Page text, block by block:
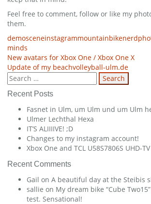
Feel free to comment, follow or like my
them.
demosceneinstagrammountainbikenerd
minds
Post
navigation
New avatars for Xbox One / Xbox One X
Update of my beachvolleyball-ulm.de
Search
for:
Recent Posts
Fasnet in Ulm, um Ulm und um Ulm
Ulmer Lechthal Hexa
IT’S ALIIIIVE! ;D
Changes to my instagram account!
Xbox One and TCL U58S7806S UHD-TV
Recent Comments
Gail on A beautiful day at the Steibis
sallie on My dream bike “Cube
test. Sensational!